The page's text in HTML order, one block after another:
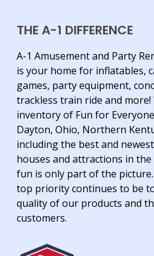
THE A-1 DIFFERENCE
A-1 Amusement and Party
is your home for inflatables,
games, party equipment,
trackless train ride and
inventory of Fun for
Dayton, Ohio, Northern
including the best and
houses and attractions in
fun is only part of the
top priority continues to be
quality of our products and
customers.